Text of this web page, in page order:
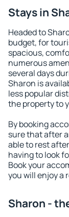
Stays in
Headed to
budget, for
spacious,
numerous
several days
Sharon is
less popular
the property to
By booking
sure that after
able to rest
having to look
Book your
you will enjoy a
Sharon -